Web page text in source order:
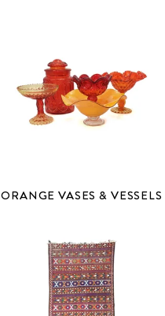
ORANGE VASES & VESSELS